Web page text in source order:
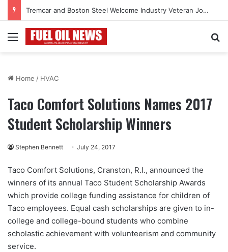
Tremcar and Boston Steel Welcome Industry Veteran John Bennett to Serve the Northeast Fuel Transportation Market
Menu
Home / HVAC
Taco Comfort Solutions Names 2017
Student Scholarship Winners
Stephen Bennett July 24, 2017
Taco Comfort Solutions, Cranston, R.I., announced the
winners of its annual Taco Student Scholarship Awards
which provide college funding assistance for children of
Taco employees. Equal cash scholarships are given to in-
college and college-bound students who combine
scholastic achievement with volunteerism and community
service.